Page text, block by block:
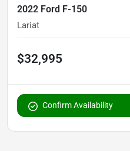
2022 Ford F-150
Lariat
$32,995
Confirm Availability